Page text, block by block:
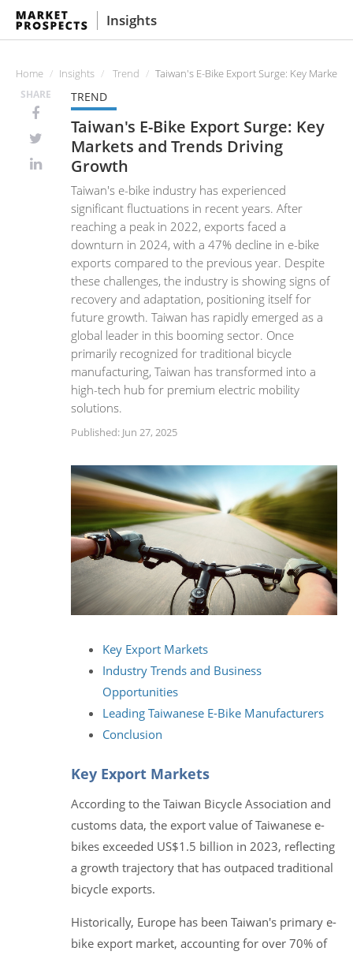
Insights
Home Insights Trend Taiwan's E-Bike Export Surge: Key
SHARE TREND
Taiwan's E-Bike Export Surge: Key
Markets and Trends Driving
Growth
Taiwan's e-bike industry has experienced
significant fluctuations in recent years. After
reaching a peak in 2022, exports faced a
downturn in 2024, with a 47% decline in e-bike
exports compared to the previous year. Despite
these challenges, the industry is showing signs of
recovery and adaptation, positioning itself for
future growth. Taiwan has rapidly emerged as a
global leader in this booming sector. Once
primarily recognized for traditional bicycle
manufacturing, Taiwan has transformed into a
high-tech hub for premium electric mobility
solutions.
Published: Jun 27, 2025
Key Export Markets
Industry Trends and Business
Opportunities
Leading Taiwanese E-Bike Manufacturers
Conclusion
Key Export Markets
According to the Taiwan Bicycle Association and
customs data, the export value of Taiwanese e-
bikes exceeded US$1.5 billion in 2023, reflecting
a growth trajectory that has outpaced traditional
bicycle exports.
Historically, Europe has been Taiwan's primary e-
bike export market, accounting for over 70% of